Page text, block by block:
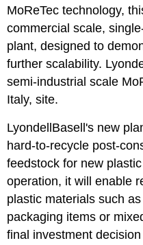
MoReTec technology,
commercial scale,
plant, designed to
further scalability.
semi-industrial scale
Italy, site.
LyondellBasell's new
hard-to-recycle post-
feedstock for new
operation, it will enable
plastic materials such
packaging items or
final investment